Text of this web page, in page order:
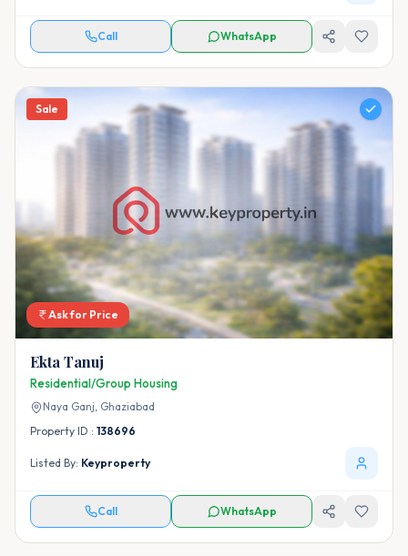
Call WhatsApp
Sale
Ask for Price
Ekta Tanuj
Residential/Group Housing
Naya Ganj, Ghaziabad
Property ID : 138696
Listed By: Keyproperty
Call WhatsApp